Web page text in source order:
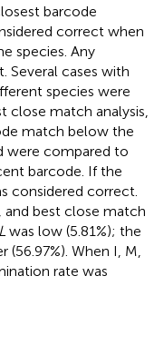
barcode
correct when
species. Any
Several cases with
species were
close match analysis,
match below the
were compared to
barcode. If the
considered correct.
and best close match
was low (5.81%); the
When I, M,
rate was